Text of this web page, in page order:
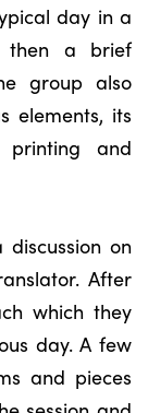
day in a
then a brief
group also
elements, its
printing and
on
After
which they
day. A few
and pieces